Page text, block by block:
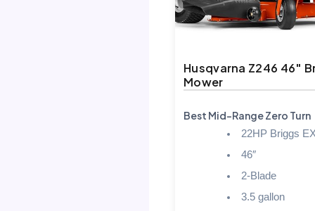
Husqvarna Z246 46″
Mower
Best Mid-Range Zero Turn
22HP Briggs
46″
2-Blade
3.5 gallon